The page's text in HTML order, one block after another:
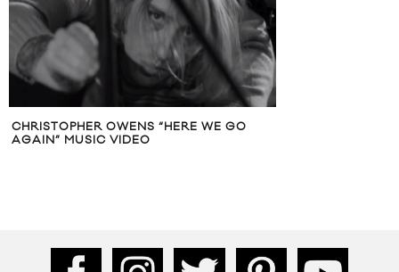
CHRISTOPHER OWENS “HERE WE GO
AGAIN” MUSIC VIDEO